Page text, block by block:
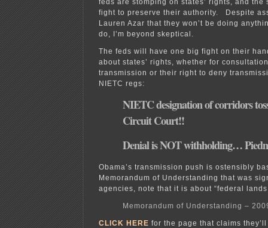
fight to preserve their authority. Despite
Lauren Azar that they won’t be doing
do, I’m beyond skeptical.
The feds will have one big fight on their
about states’ rights, whether for
transmission or their right to deny
NIETC regs:
NIETC designation of corridors
Circuit Court!!
Denial is NOT withholding…
Obama’s transmission push is ostensibly
Memorandum of Understanding that was
agencies, note that it is about “federal
Memorandum of Understanding –
CLICK HERE for the page that claims